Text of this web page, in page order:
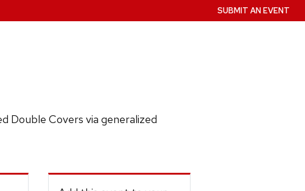
SUBMIT AN EVENT
Double Covers via generalized